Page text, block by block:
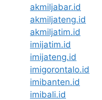
akmiljabar.id
akmiljateng.id
akmiljatim.id
imijatim.id
imijateng.id
imigorontalo.id
imibanten.id
imibali.id